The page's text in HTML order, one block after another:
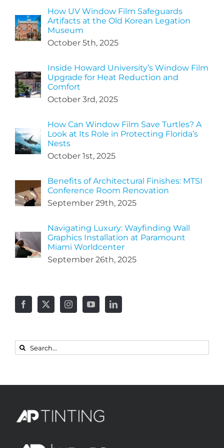
How UV Window Film Safeguards
Artifacts at the Old Korean Legation
Museum
October 5th, 2025
Inside Howard University’s Window Film
Upgrade for Heat Reduction and
Comfort
October 3rd, 2025
How Can Window Film Save Turtles? A
Look at Its Role in Protecting Florida’s
Nests
October 1st, 2025
Benefits of Architectural Finishes: MTSI
Conference Room Renovation
September 29th, 2025
Navigating Luxury: Wayfinding Wall
Graphics Installation at Paramount
Miami Worldcenter
September 26th, 2025
Search